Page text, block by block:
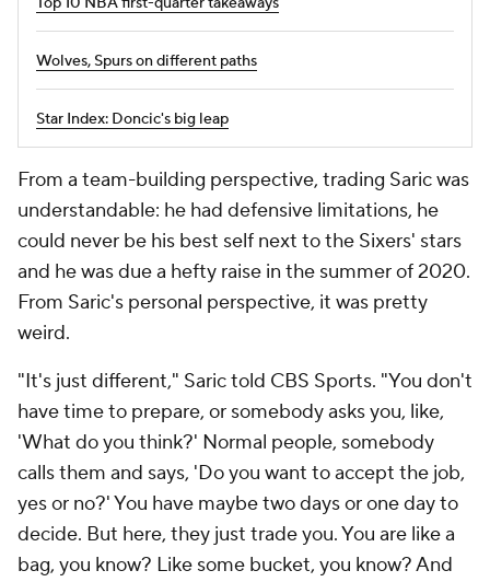
Wolves, Spurs on different paths
Star Index: Doncic's big leap
From a team-building perspective, trading Saric was
understandable: he had defensive limitations, he
could never be his best self next to the Sixers' stars
and he was due a hefty raise in the summer of 2020.
From Saric's personal perspective, it was pretty
weird.
"It's just different," Saric told CBS Sports. "You don't
have time to prepare, or somebody asks you, like,
'What do you think?' Normal people, somebody
calls them and says, 'Do you want to accept the job,
yes or no?' You have maybe two days or one day to
decide. But here, they just trade you. You are like a
bag, you know? Like some bucket, you know? And